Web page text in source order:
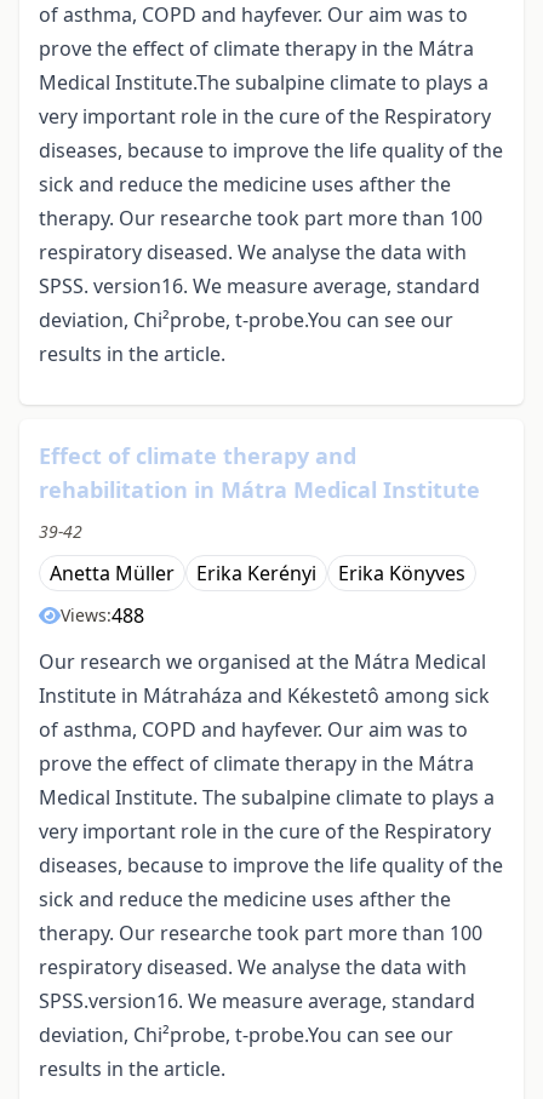
of asthma, COPD and hayfever. Our aim was to
prove the effect of climate therapy in the Mátra
Medical Institute.The subalpine climate to plays a
very important role in the cure of the Respiratory
diseases, because to improve the life quality of the
sick and reduce the medicine uses afther the
therapy. Our researche took part more than 100
respiratory diseased. We analyse the data with
SPSS. version16. We measure average, standard
deviation, Chi²probe, t-probe.You can see our
results in the article.
Effect of climate therapy and
rehabilitation in Mátra Medical Institute
39-42
Anetta Müller Erika Kerényi Erika Könyves
Views:488
Our research we organised at the Mátra Medical
Institute in Mátraháza and Kékestetô among sick
of asthma, COPD and hayfever. Our aim was to
prove the effect of climate therapy in the Mátra
Medical Institute. The subalpine climate to plays a
very important role in the cure of the Respiratory
diseases, because to improve the life quality of the
sick and reduce the medicine uses afther the
therapy. Our researche took part more than 100
respiratory diseased. We analyse the data with
SPSS.version16. We measure average, standard
deviation, Chi²probe, t-probe.You can see our
results in the article.